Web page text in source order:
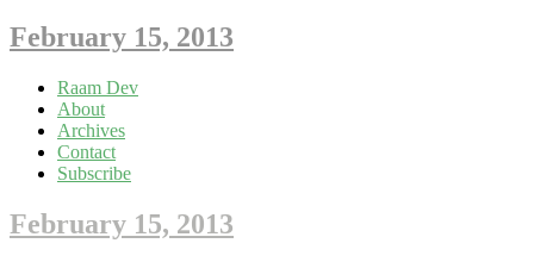
February 15, 2013
Skip
content
Raam Dev
About
Archives
Contact
Subscribe
February 15, 2013